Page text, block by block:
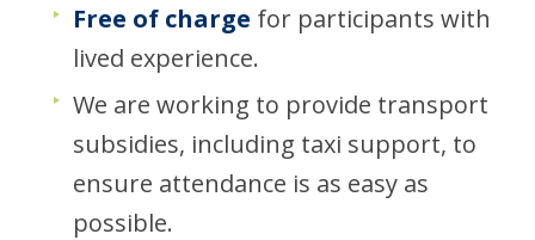
Free of charge for participants with
lived experience.
We are working to provide transport
subsidies, including taxi support, to
ensure attendance is as easy as
possible.